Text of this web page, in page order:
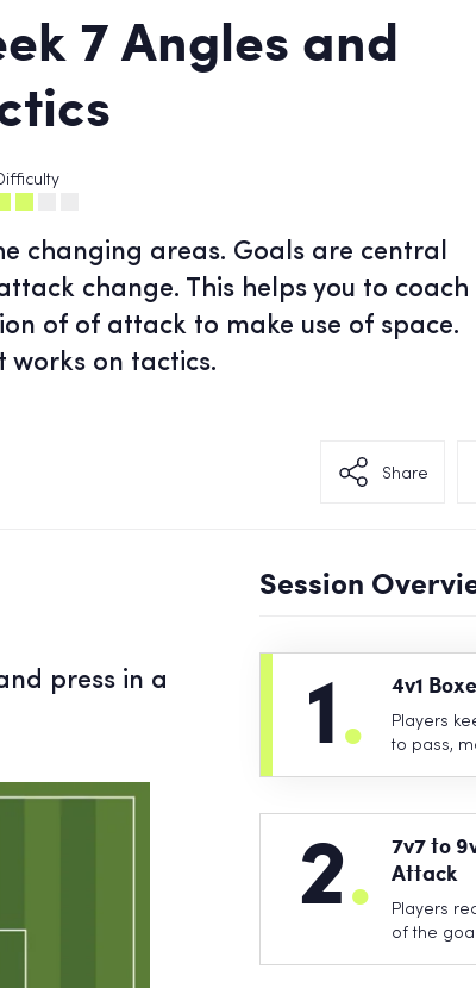
7 Angles and
changing areas. Goals are central
change. This helps you to coach
of of attack to make use of space.
works on tactics.
Share
press in a
Session
1. 4v1
Players
to pass,
2.
7v7 to
Attack
Players
of the